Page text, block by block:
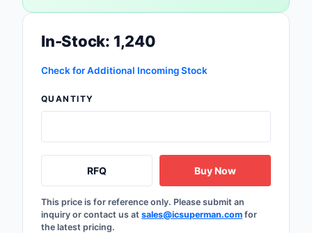
Uncategorized
In-Stock: 1,240
Check for Additional Incoming Stock
QUANTITY
RFQ Buy Now
This price is for reference only. Please submit an
inquiry or contact us at sales@icsuperman.com for
the latest pricing.